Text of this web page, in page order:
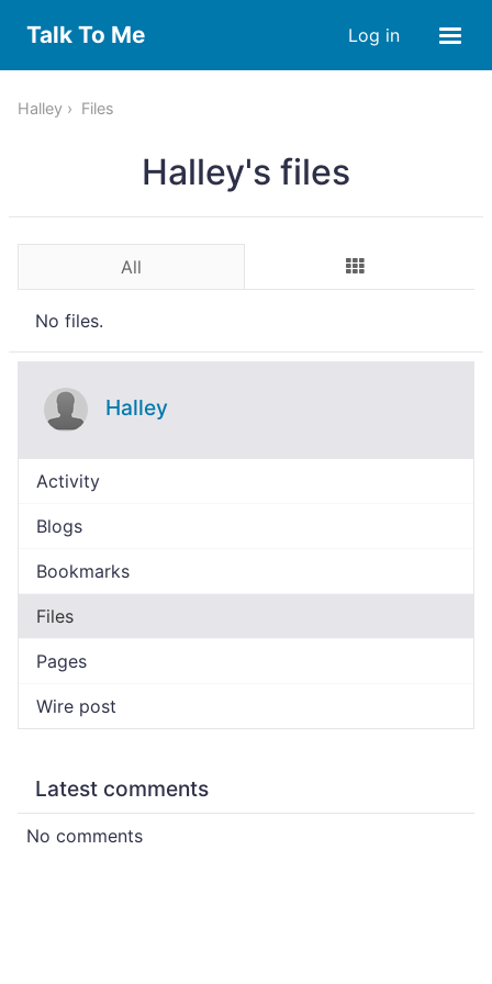
Talk To Me Log in
Halley Files
Halley's files
All
No files.
Halley
Activity
Blogs
Bookmarks
Files
Pages
Wire post
Latest comments
No comments